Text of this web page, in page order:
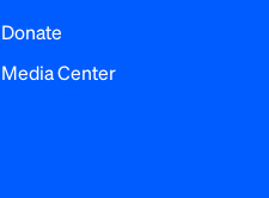
Donate
Media Center